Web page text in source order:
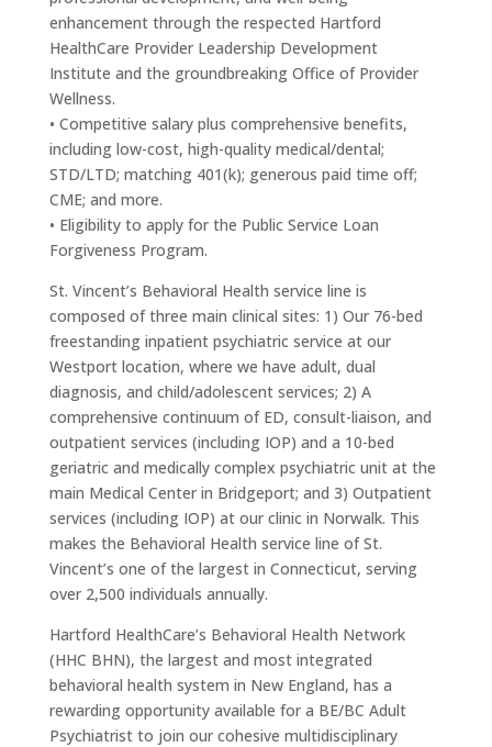
enhancement through the respected Hartford
HealthCare Provider Leadership Development
Institute and the groundbreaking Office of Provider
Wellness.
• Competitive salary plus comprehensive benefits,
including low-cost, high-quality medical/dental;
STD/LTD; matching 401(k); generous paid time off;
CME; and more.
• Eligibility to apply for the Public Service Loan
Forgiveness Program.
St. Vincent’s Behavioral Health service line is
composed of three main clinical sites: 1) Our 76-bed
freestanding inpatient psychiatric service at our
Westport location, where we have adult, dual
diagnosis, and child/adolescent services; 2) A
comprehensive continuum of ED, consult-liaison, and
outpatient services (including IOP) and a 10-bed
geriatric and medically complex psychiatric unit at the
main Medical Center in Bridgeport; and 3) Outpatient
services (including IOP) at our clinic in Norwalk. This
makes the Behavioral Health service line of St.
Vincent’s one of the largest in Connecticut, serving
over 2,500 individuals annually.
Hartford HealthCare’s Behavioral Health Network
(HHC BHN), the largest and most integrated
behavioral health system in New England, has a
rewarding opportunity available for a BE/BC Adult
Psychiatrist to join our cohesive multidisciplinary